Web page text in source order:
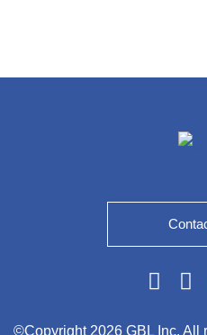
©Copyright 2026 GBL Inc. All